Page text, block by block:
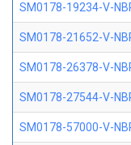
SM0178-19234-V-
SM0178-21652-V-
SM0178-26378-V-
SM0178-27544-V-
SM0178-57000-V-